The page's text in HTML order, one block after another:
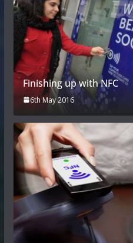
Finishing up with NFC
6th May 2016